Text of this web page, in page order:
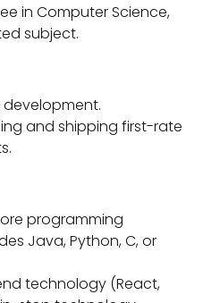
in Computer Science,
subject.
development.
and shipping first-rate
programming
Java, Python, C, or
technology (React,